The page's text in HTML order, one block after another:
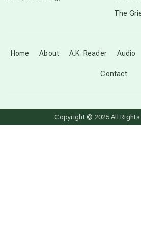
Disclosure
free energy
Home About A.K. Reader Audio
Contact
The
Copyright © 2025 All Rights